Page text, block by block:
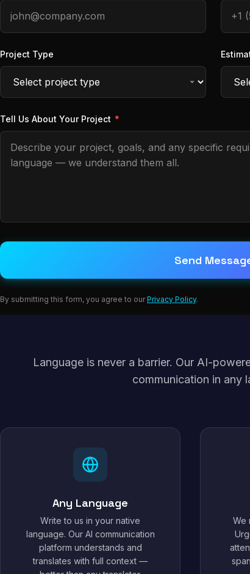
Project Type
Tell Us About Your Project *
Send
By submitting this form, you agree to ourPrivacy Policy.
Language is never a barrier. Our AI-
communication in any
Any Language
Write to us in your native
language. Our AI communication
platform understands and
translates with full context —
We